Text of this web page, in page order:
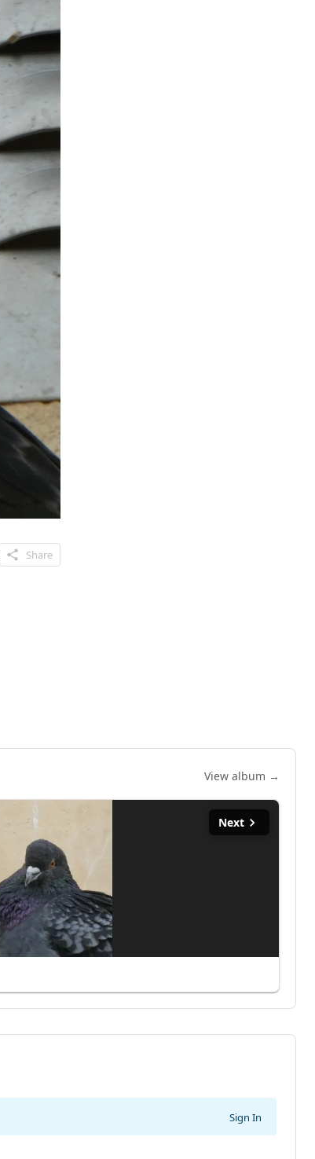
Share
View album →
Next
Sign In